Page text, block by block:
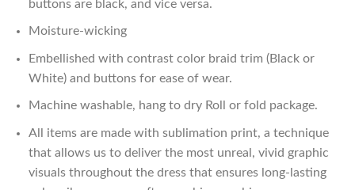
buttons are black, and vice versa.
Moisture-wicking
Embellished with contrast color braid trim (Black or
White) and buttons for ease of wear.
Machine washable, hang to dry Roll or fold package.
All items are made with sublimation print, a technique
that allows us to deliver the most unreal, vivid graphic
visuals throughout the dress that ensures long-lasting